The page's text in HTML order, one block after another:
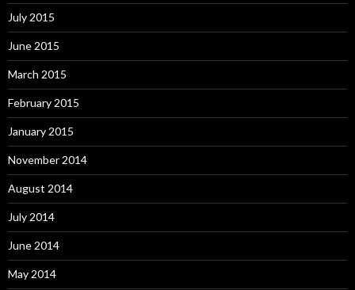
July 2015
June 2015
March 2015
February 2015
January 2015
November 2014
August 2014
July 2014
June 2014
May 2014